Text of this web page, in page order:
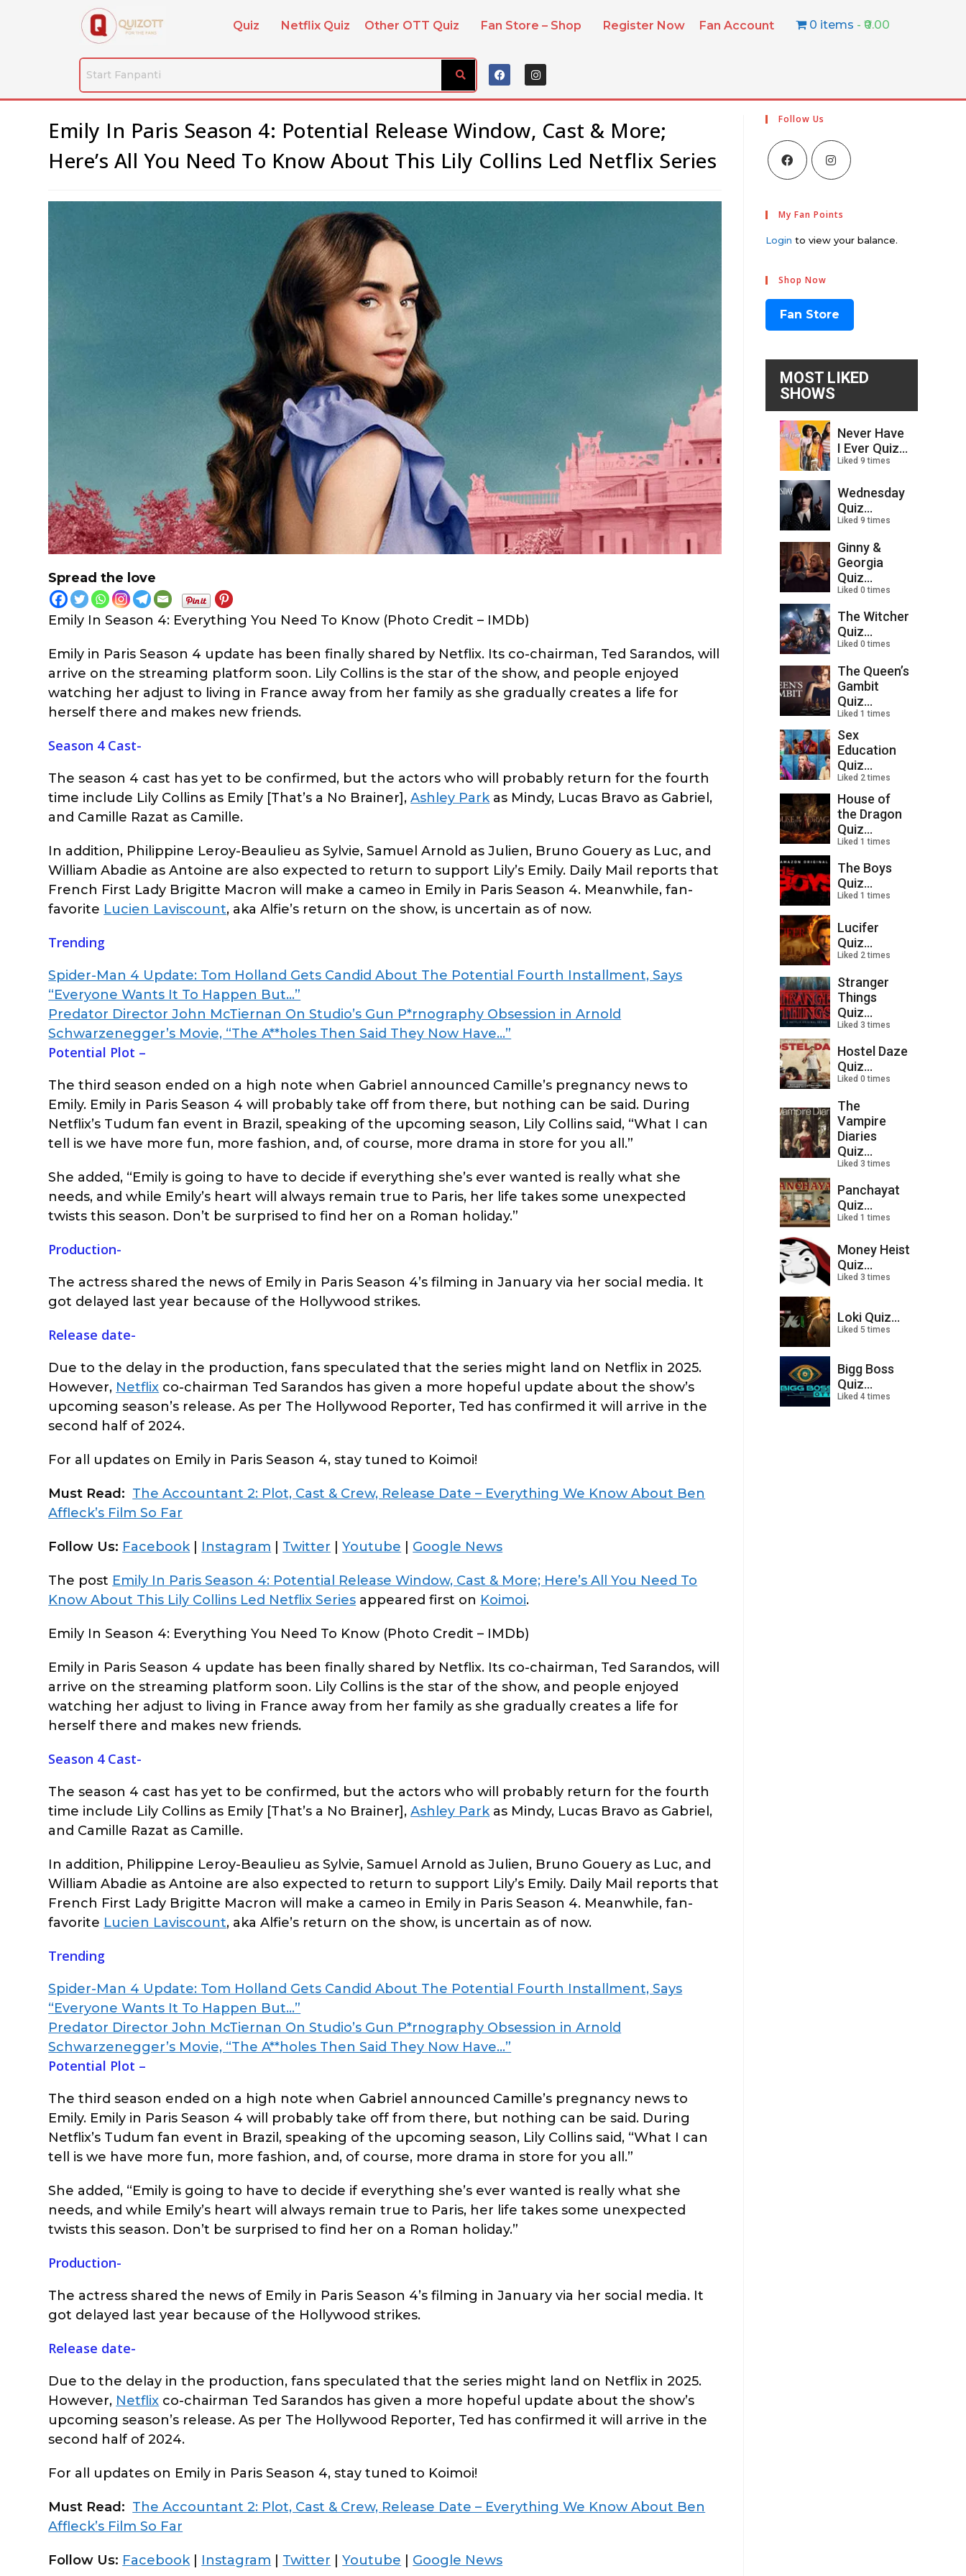
Quiz Netflix Quiz Other OTT Quiz Fan Store – Shop Register Now Fan Account 0 items ₹0.00
Emily In Paris Season 4: Potential Release Window, Cast & More;
Here’s All You Need To Know About This Lily Collins Led Netflix Series
Spread the love
Emily In Season 4: Everything You Need To Know (Photo Credit – IMDb)
Emily in Paris Season 4 update has been finally shared by Netflix. Its co-chairman, Ted Sarandos, will
arrive on the streaming platform soon. Lily Collins is the star of the show, and people enjoyed
watching her adjust to living in France away from her family as she gradually creates a life for
herself there and makes new friends.
Season 4 Cast-
The season 4 cast has yet to be confirmed, but the actors who will probably return for the fourth
time include Lily Collins as Emily [That’s a No Brainer],Ashley Parkas Mindy, Lucas Bravo as Gabriel,
and Camille Razat as Camille.
In addition, Philippine Leroy-Beaulieu as Sylvie, Samuel Arnold as Julien, Bruno Gouery as Luc, and
William Abadie as Antoine are also expected to return to support Lily’s Emily. Daily Mail reports that
French First Lady Brigitte Macron will make a cameo in Emily in Paris Season 4. Meanwhile, fan-
favorite Lucien Laviscount, aka Alfie’s return on the show, is uncertain as of now.
Trending
Spider-Man 4 Update: Tom Holland Gets Candid About The Potential Fourth Installment, Says
“Everyone Wants It To Happen But…”
Predator Director John McTiernan On Studio’s Gun P*rnography Obsession in Arnold
Schwarzenegger’s Movie, “The A**holes Then Said They Now Have…”
Potential Plot –
The third season ended on a high note when Gabriel announced Camille’s pregnancy news to
Emily. Emily in Paris Season 4 will probably take off from there, but nothing can be said. During
Netflix’s Tudum fan event in Brazil, speaking of the upcoming season, Lily Collins said, “What I can
tell is we have more fun, more fashion, and, of course, more drama in store for you all.”
She added, “Emily is going to have to decide if everything she’s ever wanted is really what she
needs, and while Emily’s heart will always remain true to Paris, her life takes some unexpected
twists this season. Don’t be surprised to find her on a Roman holiday.”
Production-
The actress shared the news of Emily in Paris Season 4’s filming in January via her social media. It
got delayed last year because of the Hollywood strikes.
Release date-
Due to the delay in the production, fans speculated that the series might land on Netflix in 2025.
However, Netflix co-chairman Ted Sarandos has given a more hopeful update about the show’s
upcoming season’s release. As per The Hollywood Reporter, Ted has confirmed it will arrive in the
second half of 2024.
For all updates on Emily in Paris Season 4, stay tuned to Koimoi!
Must Read: The Accountant 2: Plot, Cast & Crew, Release Date – Everything We Know About Ben
Affleck’s Film So Far
Follow Us: Facebook| Instagram Twitter |Youtube Google News
The post Emily In Paris Season 4: Potential Release Window, Cast & More; Here’s All You Need To
Know About This Lily Collins Led Netflix Series appeared first on Koimoi.
Emily In Season 4: Everything You Need To Know (Photo Credit – IMDb)
Emily in Paris Season 4 update has been finally shared by Netflix. Its co-chairman, Ted Sarandos, will
arrive on the streaming platform soon. Lily Collins is the star of the show, and people enjoyed
watching her adjust to living in France away from her family as she gradually creates a life for
herself there and makes new friends.
Season 4 Cast-
The season 4 cast has yet to be confirmed, but the actors who will probably return for the fourth
time include Lily Collins as Emily [That’s a No Brainer],Ashley Parkas Mindy, Lucas Bravo as Gabriel,
and Camille Razat as Camille.
In addition, Philippine Leroy-Beaulieu as Sylvie, Samuel Arnold as Julien, Bruno Gouery as Luc, and
William Abadie as Antoine are also expected to return to support Lily’s Emily. Daily Mail reports that
French First Lady Brigitte Macron will make a cameo in Emily in Paris Season 4. Meanwhile, fan-
favorite Lucien Laviscount, aka Alfie’s return on the show, is uncertain as of now.
Trending
Spider-Man 4 Update: Tom Holland Gets Candid About The Potential Fourth Installment, Says
“Everyone Wants It To Happen But…”
Predator Director John McTiernan On Studio’s Gun P*rnography Obsession in Arnold
Schwarzenegger’s Movie, “The A**holes Then Said They Now Have…”
Potential Plot –
The third season ended on a high note when Gabriel announced Camille’s pregnancy news to
Emily. Emily in Paris Season 4 will probably take off from there, but nothing can be said. During
Netflix’s Tudum fan event in Brazil, speaking of the upcoming season, Lily Collins said, “What I can
tell is we have more fun, more fashion, and, of course, more drama in store for you all.”
She added, “Emily is going to have to decide if everything she’s ever wanted is really what she
needs, and while Emily’s heart will always remain true to Paris, her life takes some unexpected
twists this season. Don’t be surprised to find her on a Roman holiday.”
Production-
The actress shared the news of Emily in Paris Season 4’s filming in January via her social media. It
got delayed last year because of the Hollywood strikes.
Release date-
Due to the delay in the production, fans speculated that the series might land on Netflix in 2025.
However, Netflix co-chairman Ted Sarandos has given a more hopeful update about the show’s
upcoming season’s release. As per The Hollywood Reporter, Ted has confirmed it will arrive in the
second half of 2024.
For all updates on Emily in Paris Season 4, stay tuned to Koimoi!
Must Read: The Accountant 2: Plot, Cast & Crew, Release Date – Everything We Know About Ben
Affleck’s Film So Far
Follow Us: Facebook| Instagram Twitter |Youtube Google News
Follow Us
My Fan Points
Login to view your balance.
Shop Now
Fan Store
MOST LIKED
SHOWS
Never Have
I Ever Quiz...
Liked 9 times
Wednesday
Quiz...
Liked 9 times
Ginny &
Georgia
Quiz...
Liked 0 times
The Witcher
Quiz...
Liked 0 times
The Queen’s
Gambit
Quiz...
Liked 1 times
Sex
Education
Quiz...
Liked 2 times
House of
the Dragon
Quiz...
Liked 1 times
The Boys
Quiz...
Liked 1 times
Lucifer
Quiz...
Liked 2 times
Stranger
Things
Quiz...
Liked 3 times
Hostel Daze
Quiz...
Liked 0 times
The
Vampire
Diaries
Quiz...
Liked 3 times
Panchayat
Quiz...
Liked 1 times
Money Heist
Quiz...
Liked 3 times
Loki Quiz...
Liked 5 times
Bigg Boss
Quiz...
Liked 4 times